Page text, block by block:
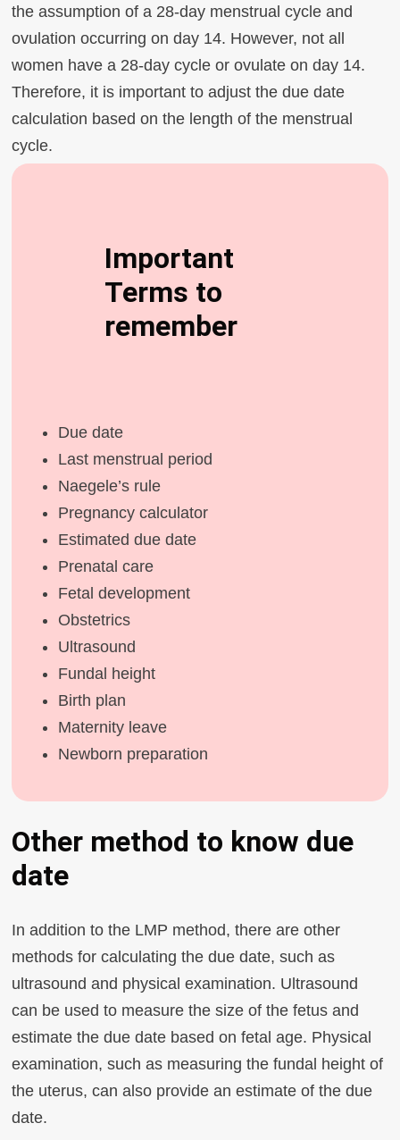
the assumption of a 28-day menstrual cycle and
ovulation occurring on day 14. However, not all
women have a 28-day cycle or ovulate on day 14.
Therefore, it is important to adjust the due date
calculation based on the length of the menstrual
cycle.
Important
Terms to
remember
Due date
Last menstrual period
Naegele’s rule
Pregnancy calculator
Estimated due date
Prenatal care
Fetal development
Obstetrics
Ultrasound
Fundal height
Birth plan
Maternity leave
Newborn preparation
Other method to know due
date
In addition to the LMP method, there are other
methods for calculating the due date, such as
ultrasound and physical examination. Ultrasound
can be used to measure the size of the fetus and
estimate the due date based on fetal age. Physical
examination, such as measuring the fundal height of
the uterus, can also provide an estimate of the due
date.